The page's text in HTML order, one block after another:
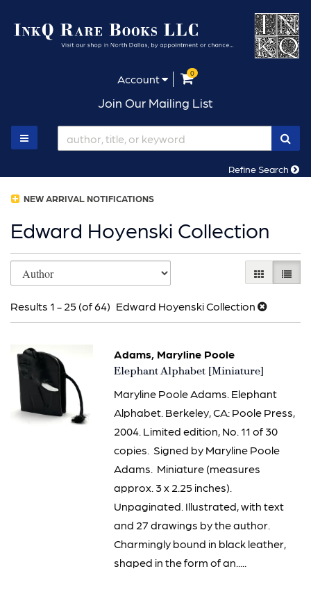
to
Account 0items in Cart
Join Our Mailing List
TOGGLE MAIN NAVIGATION
Refine Search
NEW ARRIVAL NOTIFICATIONS
Edward Hoyenski Collection
Refine
search
results
Skip
to
search
results
GALLERY
LIST
Results 1 - 25 (of 64) Edward Hoyenski Collection
Adams, Maryline Poole
Item
Elephant Alphabet [Miniature]
Maryline Poole Adams. Elephant
Alphabet. Berkeley, CA: Poole Press,
2004. Limited edition, No. 11 of 30
copies. Signed by Maryline Poole
Adams. Miniature (measures
approx. 3 x 2.25 inches).
Unpaginated. Illustrated, with text
and 27 drawings by the author.
Charmingly bound in black leather,
shaped in the form of an.....